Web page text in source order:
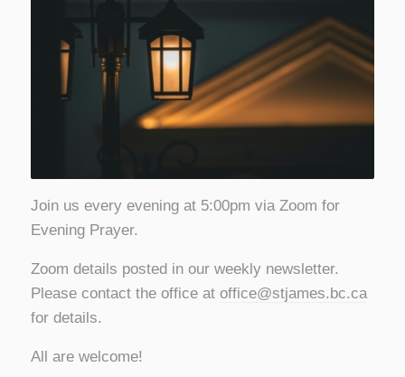
Join us every evening at 5:00pm via Zoom for
Evening Prayer.
Zoom details posted in our weekly newsletter.
Please contact the office at office@stjames.bc.ca
for details.
All are welcome!